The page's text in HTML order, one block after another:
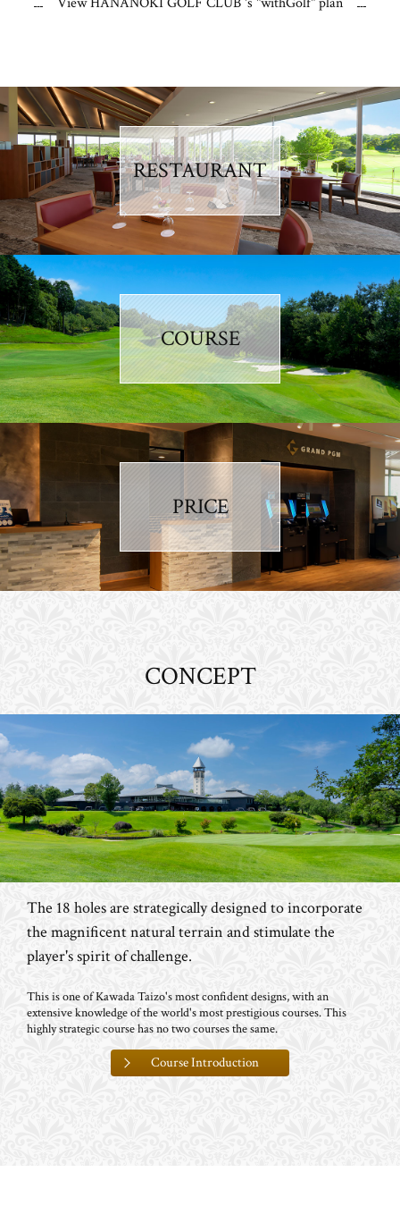
RESTAURANT
COURSE
PRICE
CONCEPT
The 18 holes are strategically designed to incorporate
the magnificent natural terrain and stimulate the
player's spirit of challenge.
This is one of Kawada Taizo's most confident designs, with an
extensive knowledge of the world's most prestigious courses. This
highly strategic course has no two courses the same.
Course Introduction